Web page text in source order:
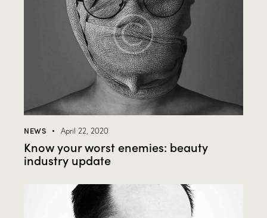
NEWS April 22, 2020
Know your worst enemies: beauty
industry update